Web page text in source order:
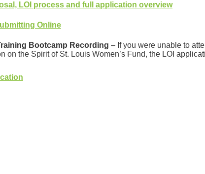
LOI process and full application overview
Online
Bootcamp Recording – If you were unable to
on the Spirit of St. Louis Women’s Fund, the LOI